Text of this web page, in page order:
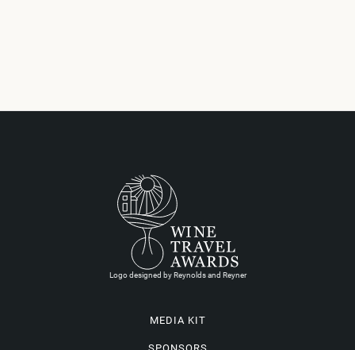
Logo designed by Reynolds and Reyner
MEDIA KIT